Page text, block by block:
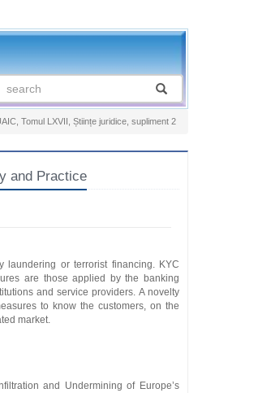
Tomul LXVII, Științe juridice, supliment 2
and Practice
laundering or terrorist financing. KYC
are those applied by the banking
and service providers. A novelty
to know the customers, on the
market.
and Undermining of Europe’s